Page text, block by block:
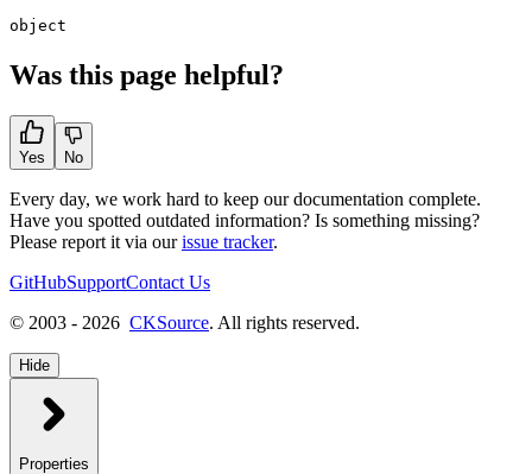
object
Was this page helpful?
Yes No
Every day, we work hard to keep our documentation complete.
Have you spotted outdated information? Is something missing?
Please report it via ourissue tracker.
GitHubSupportContact Us
© 2003 - 2026 CKSource. All rights reserved.
Hide
Properties